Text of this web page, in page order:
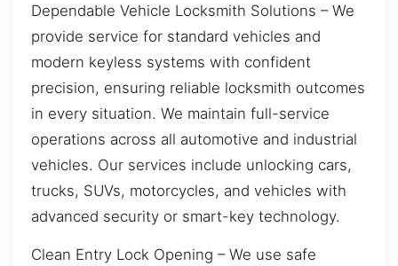
Dependable Vehicle Locksmith Solutions – We
provide service for standard vehicles and
modern keyless systems with confident
precision, ensuring reliable locksmith outcomes
in every situation. We maintain full-service
operations across all automotive and industrial
vehicles. Our services include unlocking cars,
trucks, SUVs, motorcycles, and vehicles with
advanced security or smart-key technology.
Clean Entry Lock Opening – We use safe